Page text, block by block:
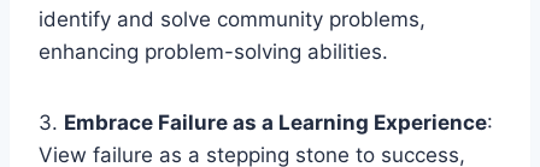
identify and solve community problems,
enhancing problem-solving abilities.
3. Embrace Failure as a Learning Experience:
View failure as a stepping stone to success,